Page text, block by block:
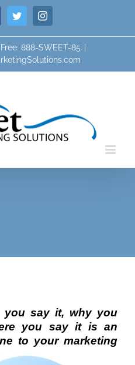
FacebookTwitterInstagram
888-SWEET-85
you say it, why you
you say it is an
to yourmarketing